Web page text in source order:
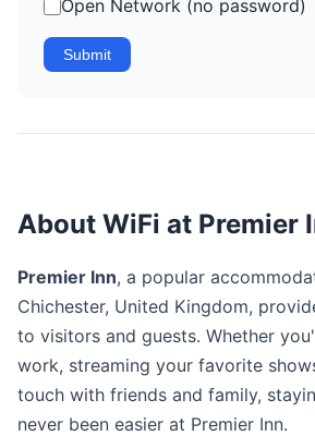
Open Network (no password)
Submit
About WiFi at Premier
Premier Inn, a popular
Chichester, United Kingdom,
to visitors and guests. Whether
work, streaming your favorite
touch with friends and family,
never been easier at Premier Inn.